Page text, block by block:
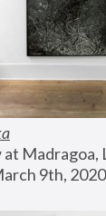
Madragoa,
9th, 2020